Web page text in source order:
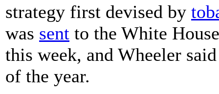
strategy first devised by
was sent to the White
this week, and Wheeler
of the year.